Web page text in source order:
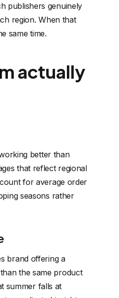
publishers genuinely
region. When that
same time.
actually
better than
that reflect regional
for average order
seasons rather
brand offering a
the same product
summer falls at